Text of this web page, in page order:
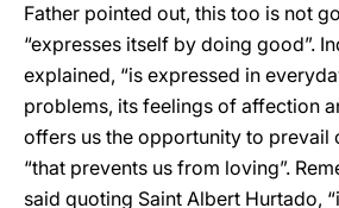
Father pointed out, this too is not
“expresses itself by doing good”.
explained, “is expressed in
problems, its feelings of affection
offers us the opportunity to prevail
“that prevents us from loving”.
said quoting Saint Albert Hurtado,